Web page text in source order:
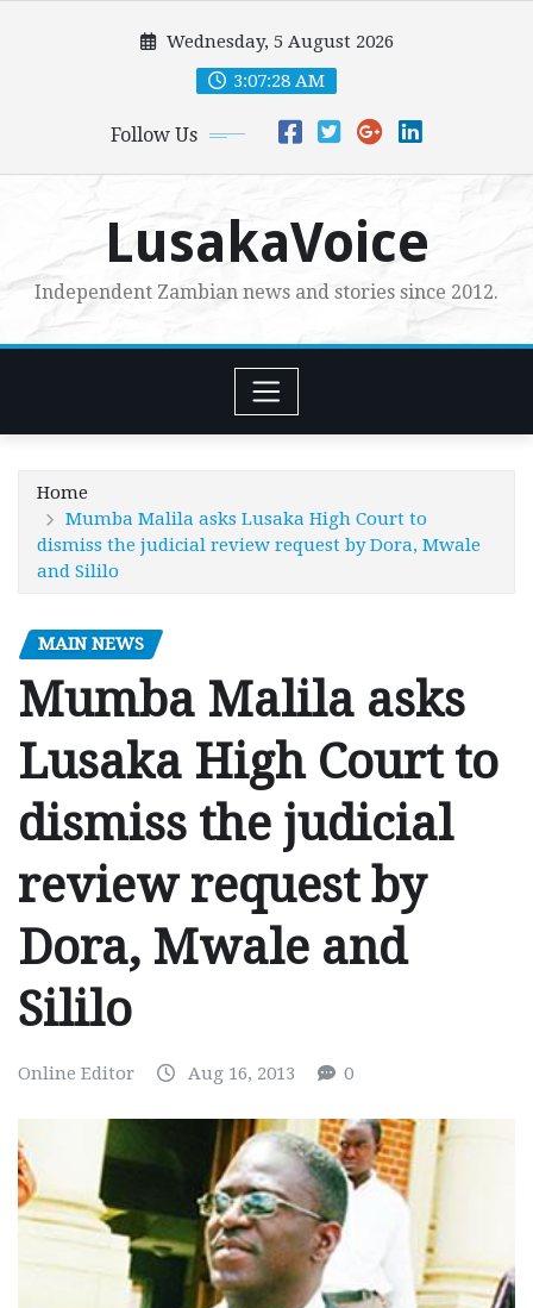
Wednesday, 5 August 2026
3:07:30 AM
Follow Us
LusakaVoice
Independent Zambian news and stories since 2012.
Home
Mumba Malila asks Lusaka High Court to
dismiss the judicial review request by Dora, Mwale
and Sililo
MAIN NEWS
Mumba Malila asks
Lusaka High Court to
dismiss the judicial
review request by
Dora, Mwale and
Sililo
Online Editor Aug 16, 2013 0